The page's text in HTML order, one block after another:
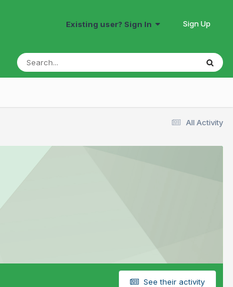
Existing user? Sign In Sign Up
All Activity
See their activity